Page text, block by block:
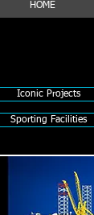
HOME
Iconic Projects
Sporting Facilities